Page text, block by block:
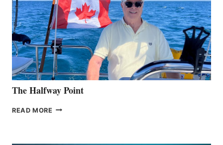
The Halfway Point
READ MORE THE